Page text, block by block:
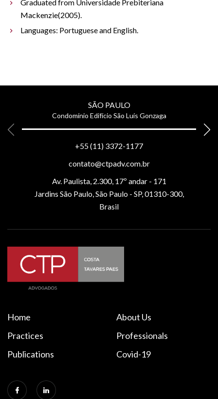
Graduated from Universidade Prebiteriana
Mackenzie(2005).
Languages: Portuguese and English.
SÃO PAULO
Condomínio Edifício São Luís Gonzaga
+55 (11) 3372-1177
contato@ctpadv.com.br
Av. Paulista, 2.300, 17º andar - 171
Jardins São Paulo, São Paulo - SP, 01310-300,
Brasil
Home
About Us
Practices
Professionals
Publications
Covid-19